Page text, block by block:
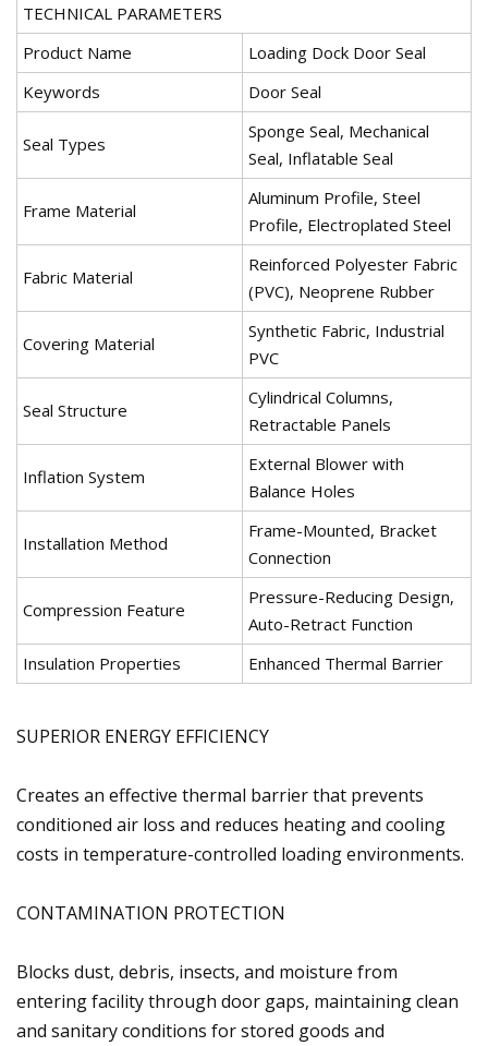
TECHNICAL PARAMETERS
Product Name
Loading Dock Door Seal
Keywords
Door Seal
Seal Types
Sponge Seal, Mechanical
Seal, Inflatable Seal
Frame Material
Aluminum Profile, Steel
Profile, Electroplated Steel
Fabric Material
Reinforced Polyester Fabric
(PVC), Neoprene Rubber
Covering Material
Synthetic Fabric, Industrial
PVC
Seal Structure
Cylindrical Columns,
Retractable Panels
Inflation System
External Blower with
Balance Holes
Installation Method
Frame-Mounted, Bracket
Connection
Compression Feature
Pressure-Reducing Design,
Auto-Retract Function
Insulation Properties
Enhanced Thermal Barrier
SUPERIOR ENERGY EFFICIENCY
Creates an effective thermal barrier that prevents
conditioned air loss and reduces heating and cooling
costs in temperature-controlled loading environments.
CONTAMINATION PROTECTION
Blocks dust, debris, insects, and moisture from
entering facility through door gaps, maintaining clean
and sanitary conditions for stored goods and